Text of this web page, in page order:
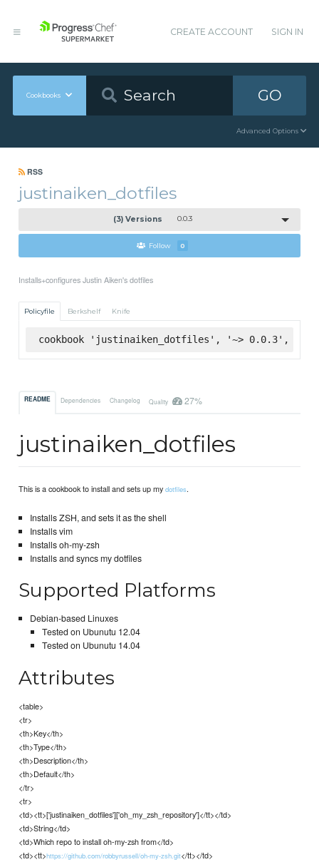
CREATE ACCOUNT SIGN IN
Cookbooks GO
Advanced Options
RSS
justinaiken_dotfiles
(3) Versions 0.0.3
Follow 0
Installs+configures Justin Aiken's dotfiles
Policyfile Berkshelf Knife
cookbook 'justinaiken_dotfiles', '~> 0.0.3',
README Dependencies Changelog Quality 27%
justinaiken_dotfiles
This is a cookbook to install and sets up mydotfiles.
Installs ZSH, and sets it as the shell
Installs vim
Installs oh-my-zsh
Installs and syncs my dotfiles
Supported Platforms
Debian-based Linuxes
Tested on Ubunutu 12.04
Tested on Ubunutu 14.04
Attributes
<table>
<tr>
<th>Key</th>
<th>Type</th>
<th>Description</th>
<th>Default</th>
</tr>
<tr>
<td><tt>['justinaiken_dotfiles']['oh_my_zsh_repository']</tt></td>
<td>String</td>
<td>Which repo to install oh-my-zsh from</td>
<td><tt>https://github.com/robbyrussell/oh-my-zsh.git</tt></td>